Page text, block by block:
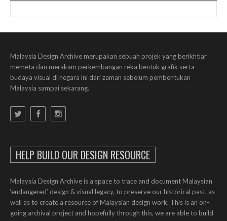
Malaysia Design Archive merupakan sebuah projek yang berikhtiar
memeta dan merakam perkembangan reka bentuk grafik serta
budaya visual di negara ini dari zaman sebelum pembentukan
Malaysia sampai sekarang.
HELP BUILD OUR DESIGN RESOURCE
Malaysia Design Archive is a space to trace and document Malaysian
‘endangered’ design & visual legacy, to preserve our historical past, as
well as to create a resource of Malaysian design work. This is an on-
going archival project and hopefully through this, we are able to build